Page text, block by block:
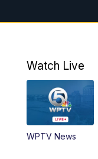
6:00AM
11:00AM
PM
1:00PM
Watch Live
WPTV News